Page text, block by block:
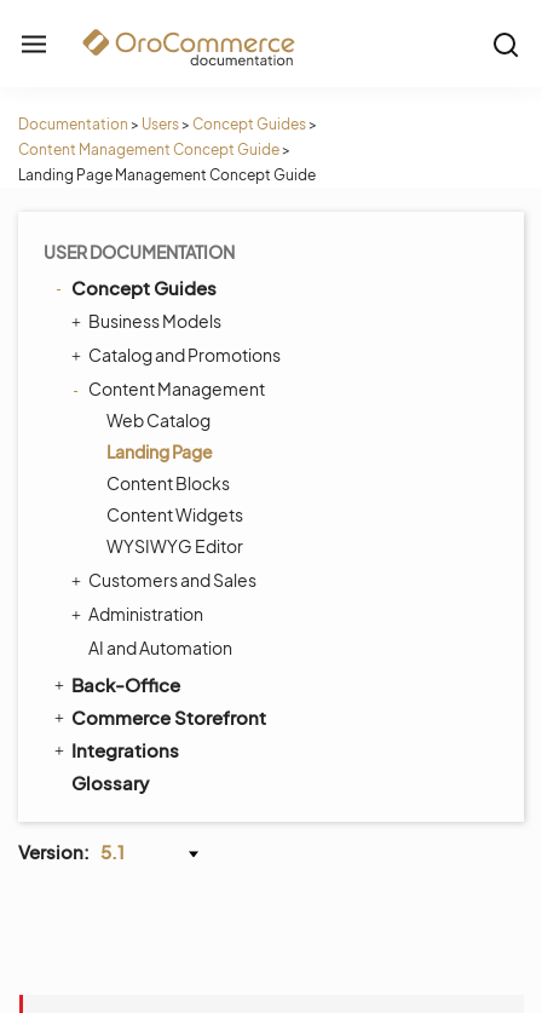
Documentation > Users> Concept Guides>
Content Management Concept Guide>
Landing Page Management Concept Guide
USER DOCUMENTATION
Concept Guides
Business Models
Catalog and Promotions
Content Management
Web Catalog
Landing Page
Content Blocks
Content Widgets
WYSIWYG Editor
Customers and Sales
Administration
AI and Automation
Back-Office
Commerce Storefront
Integrations
Glossary
Version: 5.1